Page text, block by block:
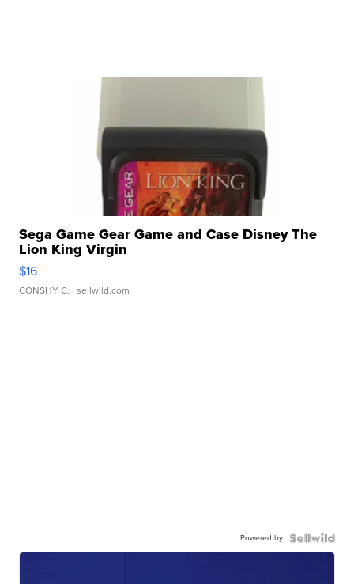
Sega Game Gear Game and Case Disney The
Lion King Virgin
$16
CONSHY C. | sellwild.com
Powered by